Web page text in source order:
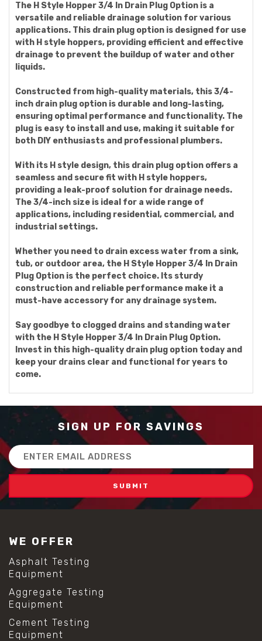
The H Style Hopper 3/4 In Drain Plug Option is a
versatile and reliable drainage solution for various
applications. This drain plug option is designed for use
with H style hoppers, providing efficient and effective
drainage to prevent the buildup of water and other
liquids.
Constructed from high-quality materials, this 3/4-
inch drain plug option is durable and long-lasting,
ensuring optimal performance and functionality. The
plug is easy to install and use, making it suitable for
both DIY enthusiasts and professional plumbers.
With its H style design, this drain plug option offers a
seamless and secure fit with H style hoppers,
providing a leak-proof solution for drainage needs.
The 3/4-inch size is ideal for a wide range of
applications, including residential, commercial, and
industrial settings.
Whether you need to drain excess water from a sink,
tub, or outdoor area, the H Style Hopper 3/4 In Drain
Plug Option is the perfect choice. Its sturdy
construction and reliable performance make it a
must-have accessory for any drainage system.
Say goodbye to clogged drains and standing water
with the H Style Hopper 3/4 In Drain Plug Option.
Invest in this high-quality drain plug option today and
keep your drains clear and functional for years to
come.
SIGN UP FOR SAVINGS
Email
Address
WE OFFER
Asphalt Testing
Equipment
Aggregate Testing
Equipment
Cement Testing
Equipment